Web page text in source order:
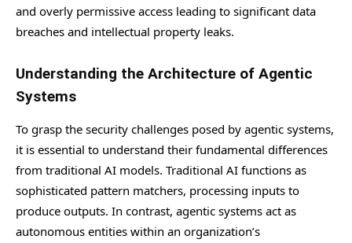
and overly permissive access leading to significant data
breaches and intellectual property leaks.
Understanding the Architecture of Agentic
Systems
To grasp the security challenges posed by agentic systems,
it is essential to understand their fundamental differences
from traditional AI models. Traditional AI functions as
sophisticated pattern matchers, processing inputs to
produce outputs. In contrast, agentic systems act as
autonomous entities within an organization’s